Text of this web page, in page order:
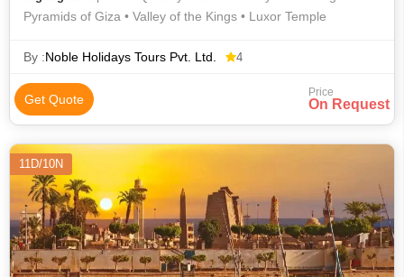
Pyramids of Giza • Valley of the Kings • Luxor Temple
By :Noble Holidays Tours Pvt. Ltd. 4
Get Quote Price
On Request
11D/10N